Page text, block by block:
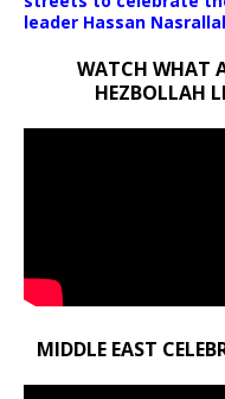
leader Hassan
WATCH WHAT
HEZBOLLAH
MIDDLE EAST